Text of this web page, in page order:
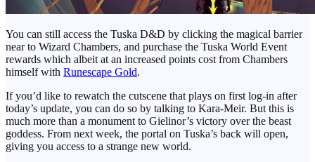
You can still access the Tuska D&D by clicking the magical barrier
near to Wizard Chambers, and purchase the Tuska World Event
rewards which albeit at an increased points cost from Chambers
himself with Runescape Gold.
If you’d like to rewatch the cutscene that plays on first log-in after
today’s update, you can do so by talking to Kara-Meir. But this is
much more than a monument to Gielinor’s victory over the beast
goddess. From next week, the portal on Tuska’s back will open,
giving you access to a strange new world.